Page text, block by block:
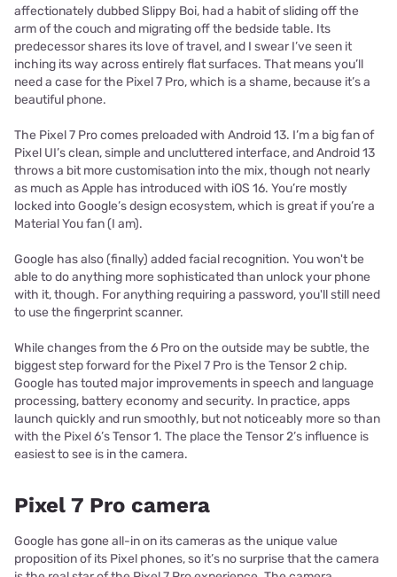
affectionately dubbed Slippy Boi, had a habit of sliding off the
arm of the couch and migrating off the bedside table. Its
predecessor shares its love of travel, and I swear I’ve seen it
inching its way across entirely flat surfaces. That means you’ll
need a case for the Pixel 7 Pro, which is a shame, because it’s a
beautiful phone.
The Pixel 7 Pro comes preloaded with Android 13. I’m a big fan of
Pixel UI’s clean, simple and uncluttered interface, and Android 13
throws a bit more customisation into the mix, though not nearly
as much as Apple has introduced with iOS 16. You’re mostly
locked into Google’s design ecosystem, which is great if you’re a
Material You fan (I am).
Google has also (finally) added facial recognition. You won't be
able to do anything more sophisticated than unlock your phone
with it, though. For anything requiring a password, you'll still need
to use the fingerprint scanner.
While changes from the 6 Pro on the outside may be subtle, the
biggest step forward for the Pixel 7 Pro is the Tensor 2 chip.
Google has touted major improvements in speech and language
processing, battery economy and security. In practice, apps
launch quickly and run smoothly, but not noticeably more so than
with the Pixel 6’s Tensor 1. The place the Tensor 2’s influence is
easiest to see is in the camera.
Pixel 7 Pro camera
Google has gone all-in on its cameras as the unique value
proposition of its Pixel phones, so it’s no surprise that the camera